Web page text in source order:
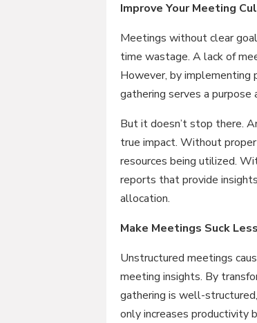
Improve Your Meeting
Meetings without clear
time wastage. A lack of
However, by implementing
gathering serves a
But it doesn’t stop there.
true impact. Without
resources being utilized.
reports that provide
allocation.
Make Meetings Suck Less
Unstructured meetings
meeting insights. By
gathering is well-
only increases productivity